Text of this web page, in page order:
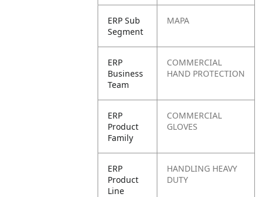
ERP Sub
Segment
MAPA
ERP
Business
Team
COMMERCIAL
HAND PROTECTION
ERP
Product
Family
COMMERCIAL
GLOVES
ERP
Product
Line
HANDLING HEAVY
DUTY